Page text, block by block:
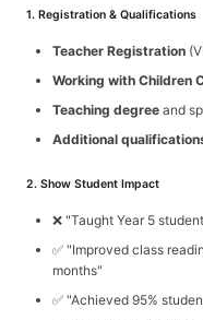
1. Registration & Qualifications
Teacher Registration
Working with Children
Teaching degree and
Additional
2. Show Student Impact
❌ "Taught Year 5
✅ "Improved class
months"
✅ "Achieved 95%